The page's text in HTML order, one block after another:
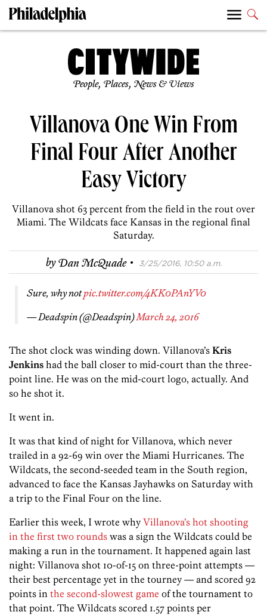
People, Places, News & Views
Villanova One Win From
Final Four After Another
Easy Victory
Villanova shot 63 percent from the field in the rout over
Miami. The Wildcats face Kansas in the regional final
Saturday.
byDan McQuade · 3/25/2016, 10:50 a.m.
Sure, why notpic.twitter.com/4KK0PAnYV0
— Deadspin (@Deadspin)March 24, 2016
The shot clock was winding down. Villanova’s Kris
Jenkins had the ball closer to mid-court than the three-
point line. He was on the mid-court logo, actually. And
so he shot it.
It went in.
It was that kind of night for Villanova, which never
trailed in a 92-69 win over the Miami Hurricanes. The
Wildcats, the second-seeded team in the South region,
advanced to face the Kansas Jayhawks on Saturday with
a trip to the Final Four on the line.
Earlier this week, I wrote why Villanova’s hot shooting
in the first two rounds was a sign the Wildcats could be
making a run in the tournament. It happened again last
night: Villanova shot 10-of-15 on three-point attempts —
their best percentage yet in the tourney — and scored 92
points in the second-slowest game of the tournament to
that point. The Wildcats scored 1.57 points per